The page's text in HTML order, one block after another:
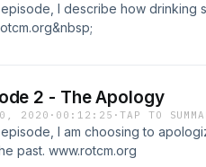
episode, I describe how drinking
2 - The Apology
2020 · 00:12:25 ·TAP TO
episode, I am choosing to
past. www.rotcm.org